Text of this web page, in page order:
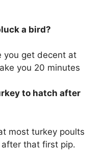
a bird?
you get decent at
you 20 minutes
to hatch after
most turkey poults
after that first pip.